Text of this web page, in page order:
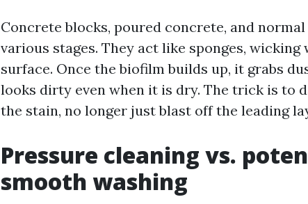
Concrete blocks, poured concrete, and
various stages. They act like sponges,
surface. Once the biofilm builds up, it grabs
looks dirty even when it is dry. The trick is to
the stain, no longer just blast off the leading
Pressure cleaning vs.
smooth washing